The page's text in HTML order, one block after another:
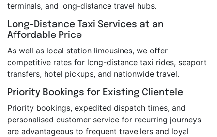
terminals, and long-distance travel hubs.
Long-Distance Taxi Services at an
Affordable Price
As well as local station limousines, we offer
competitive rates for long-distance taxi rides, seaport
transfers, hotel pickups, and nationwide travel.
Priority Bookings for Existing Clientele
Priority bookings, expedited dispatch times, and
personalised customer service for recurring journeys
are advantageous to frequent travellers and loyal